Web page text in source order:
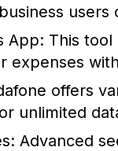
App: This tool
expenses
offers
unlimited
Advanced